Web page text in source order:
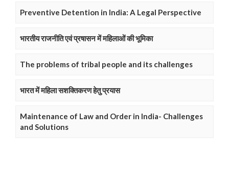
Preventive Detention in India: A Legal Perspective
भारतीय राजनीति एवं प्रषासन में महिलाओं की भूमिका
The problems of tribal people and its challenges
भारत में महिला सशक्तिकरण हेतु प्रयास
Maintenance of Law and Order in India- Challenges
and Solutions